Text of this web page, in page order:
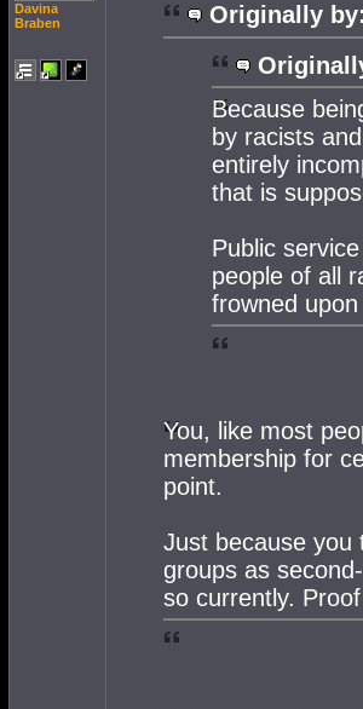
Davina
Braben
Originally
Because
by racists
entirely
that is
Public
people of all
frowned
You, like most
membership for
point.
Just because you
groups as
so currently.